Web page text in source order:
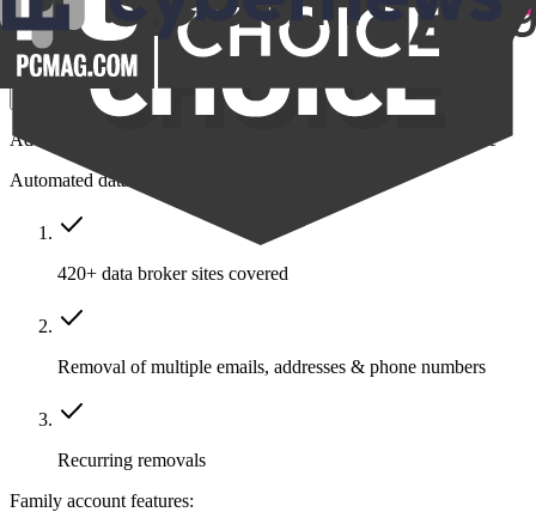
$14.39
Save $211
Get Family
Add protection to your closest friends and family all in one place
Automated data removal:
420+ data broker sites covered
Removal of multiple emails, addresses & phone numbers
Recurring removals
Family account features: